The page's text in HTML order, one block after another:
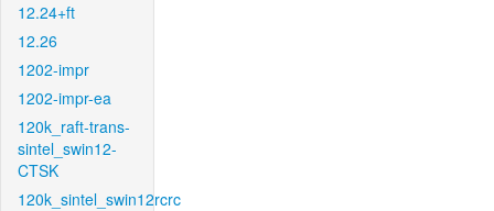
12.24+ft
12.26
1202-impr
1202-impr-ea
120k_raft-trans-
sintel_swin12-
CTSK
120k_sintel_swin12rcrc